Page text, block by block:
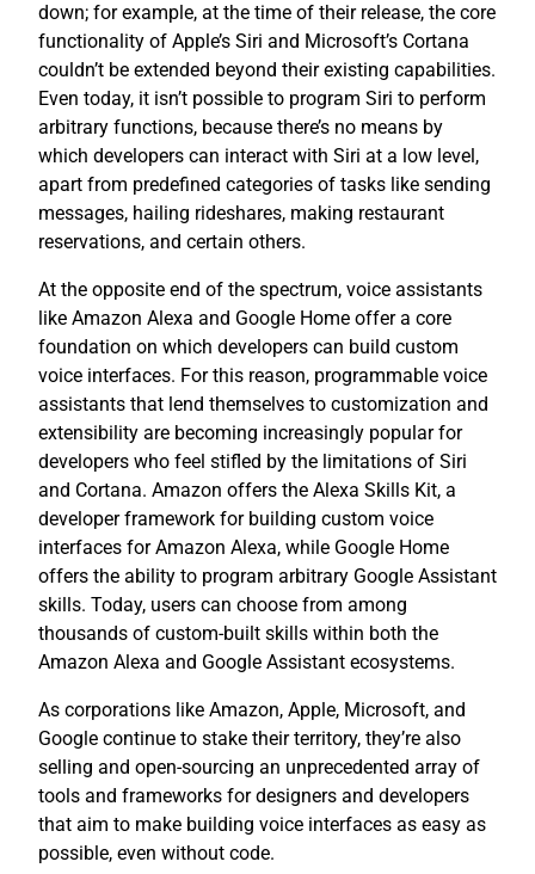
down; for example, at the time of their release, the core
functionality of Apple’s Siri and Microsoft’s Cortana
couldn’t be extended beyond their existing capabilities.
Even today, it isn’t possible to program Siri to perform
arbitrary functions, because there’s no means by
which developers can interact with Siri at a low level,
apart from predefined categories of tasks like sending
messages, hailing rideshares, making restaurant
reservations, and certain others.
At the opposite end of the spectrum, voice assistants
like Amazon Alexa and Google Home offer a core
foundation on which developers can build custom
voice interfaces. For this reason, programmable voice
assistants that lend themselves to customization and
extensibility are becoming increasingly popular for
developers who feel stifled by the limitations of Siri
and Cortana. Amazon offers the Alexa Skills Kit, a
developer framework for building custom voice
interfaces for Amazon Alexa, while Google Home
offers the ability to program arbitrary Google Assistant
skills. Today, users can choose from among
thousands of custom-built skills within both the
Amazon Alexa and Google Assistant ecosystems.
As corporations like Amazon, Apple, Microsoft, and
Google continue to stake their territory, they’re also
selling and open-sourcing an unprecedented array of
tools and frameworks for designers and developers
that aim to make building voice interfaces as easy as
possible, even without code.